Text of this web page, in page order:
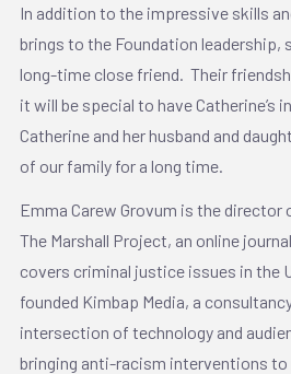
In addition to the impressive skills
brings to the Foundation leadership,
long-time close friend. Their
it will be special to have Catherine’s
Catherine and her husband and
of our family for a long time.
Emma Carew Grovum is the director
The Marshall Project, an online
covers criminal justice issues in the
founded Kimbap Media, a
intersection of technology and
bringing anti-racism interventions